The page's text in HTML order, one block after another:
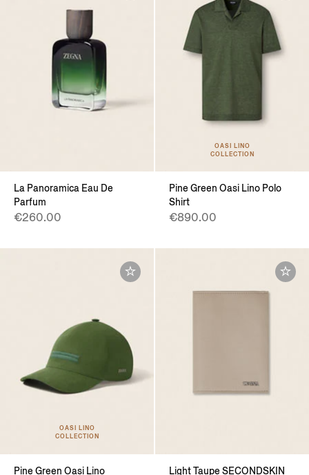
La Panoramica Eau De
Parfum
€260.00
OASI LINO
COLLECTION
Pine Green Oasi Lino Polo
Shirt
€890.00
OASI LINO
COLLECTION
Pine Green Oasi Lino
Light Taupe SECONDSKIN